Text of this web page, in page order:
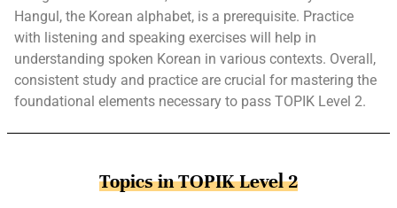
Hangul, the Korean alphabet, is a prerequisite. Practice
with listening and speaking exercises will help in
understanding spoken Korean in various contexts. Overall,
consistent study and practice are crucial for mastering the
foundational elements necessary to pass TOPIK Level 2.
Topics in TOPIK Level 2